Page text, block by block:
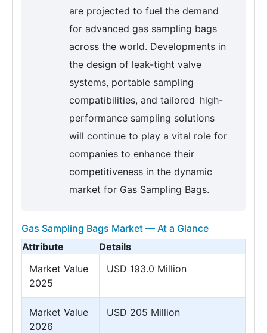
are projected to fuel the demand
for advanced gas sampling bags
across the world. Developments in
the design of leak-tight valve
systems, portable sampling
compatibilities, and tailored high-
performance sampling solutions
will continue to play a vital role for
companies to enhance their
competitiveness in the dynamic
market for Gas Sampling Bags.
Gas Sampling Bags Market — At a Glance
Attribute
Details
Market Value
2025
USD 193.0 Million
Market Value
2026
USD 205 Million